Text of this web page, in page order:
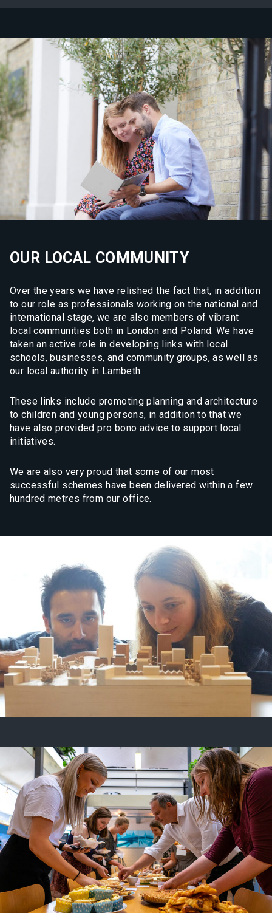
OUR LOCAL COMMUNITY
Over the years we have relished the fact that, in addition
to our role as professionals working on the national and
international stage, we are also members of vibrant
local communities both in London and Poland. We have
taken an active role in developing links with local
schools, businesses, and community groups, as well as
our local authority in Lambeth.
These links include promoting planning and architecture
to children and young persons, in addition to that we
have also provided pro bono advice to support local
initiatives.
We are also very proud that some of our most
successful schemes have been delivered within a few
hundred metres from our office.